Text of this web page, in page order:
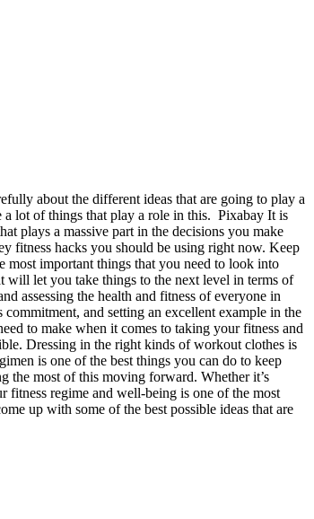
about the different ideas that are going to play a
a lot of things that play a role in this. Pixabay It is
plays a massive part in the decisions you make
fitness hacks you should be using right now. Keep
important things that you need to look into
will let you take things to the next level in terms of
assessing the health and fitness of everyone in
and setting an excellent example in the
to make when it comes to taking your fitness and
Dressing in the right kinds of workout clothes is
is one of the best things you can do to keep
the most of this moving forward. Whether it’s
regime and well-being is one of the most
up with some of the best possible ideas that are